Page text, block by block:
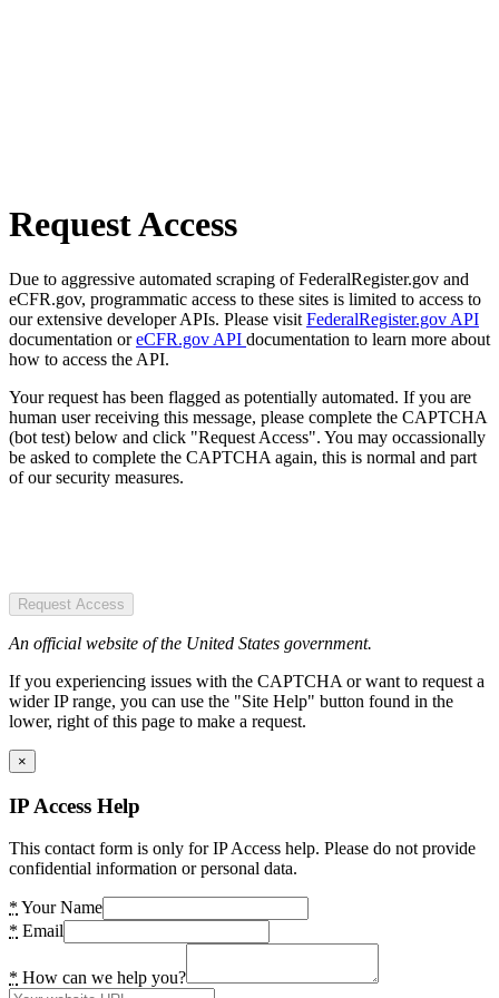
Request Access
Due to aggressive automated scraping of FederalRegister.gov and
eCFR.gov, programmatic access to these sites is limited to access to
our extensive developer APIs. Please visit FederalRegister.gov API
documentation oreCFR.gov API documentation to learn more about
how to access the API.
Your request has been flagged as potentially automated. If you are
human user receiving this message, please complete the CAPTCHA
(bot test) below and click "Request Access". You may occassionally
be asked to complete the CAPTCHA again, this is normal and part
of our security measures.
Request Access
An official website of the United States government.
If you experiencing issues with the CAPTCHA or want to request a
wider IP range, you can use the "Site Help" button found in the
lower, right of this page to make a request.
×
IP Access Help
This contact form is only for IP Access help. Please do not provide
confidential information or personal data.
* Your Name
* Email
* How can we help you?